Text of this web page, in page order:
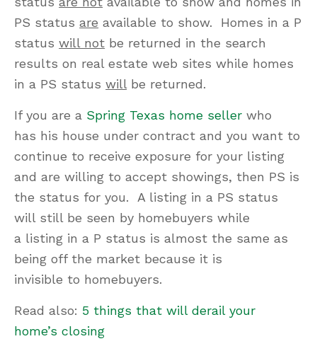
PS statusare available to show. Homes in a P
statuswill not be returned in the search
results on real estate web sites while homes
in a PS statuswill be returned.
If you are a Spring Texas home seller who
has his house under contract and you want to
continue to receive exposure for your listing
and are willing to accept showings, then PS is
the status for you. A listing in a PS status
will still be seen by homebuyers while
a listing in a P status is almost the same as
being off the market because it is
invisible to homebuyers.
Read also: 5 things that will derail your
home’s closing